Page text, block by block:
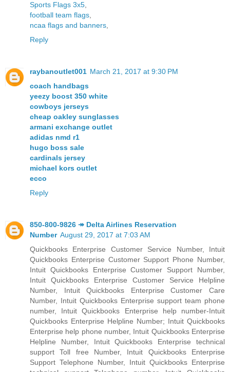
Sports Flags 3x5
football team flags
ncaa flags and banners
Reply
raybanoutlet001 March 21, 2017 at 9:30 PM
coach handbags
yeezy boost 350 white
cowboys jerseys
cheap oakley sunglasses
armani exchange outlet
adidas nmd r1
hugo boss sale
cardinals jersey
michael kors outlet
ecco
Reply
850-800-9826 ↠ Delta Airlines Reservation
Number August 29, 2017 at 7:03 AM
Quickbooks Enterprise Customer Service Number, Intuit
Quickbooks Enterprise Customer Support Phone Number,
Intuit Quickbooks Enterprise Customer Support Number,
Intuit Quickbooks Enterprise Customer Service Helpline
Number, Intuit Quickbooks Enterprise Customer Care
Number, Intuit Quickbooks Enterprise support team phone
number, Intuit Quickbooks Enterprise help number-Intuit
Quickbooks Enterprise Helpline Number; Intuit Quickbooks
Enterprise help phone number, Intuit Quickbooks Enterprise
Helpline Number, Intuit Quickbooks Enterprise technical
support Toll free Number, Intuit Quickbooks Enterprise
Support Telephone Number, Intuit Quickbooks Enterprise